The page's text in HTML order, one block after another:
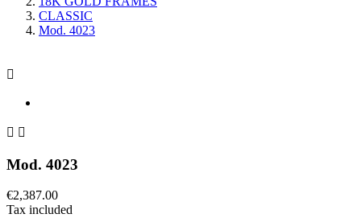
CLASSIC
Mod. 4023

 
Mod. 4023
€2,387.00
Tax included